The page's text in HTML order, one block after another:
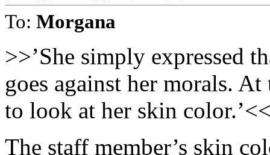
To: Morgana
>>’She simply expressed
goes against her morals.
to look at her skin
The staff member’s skin